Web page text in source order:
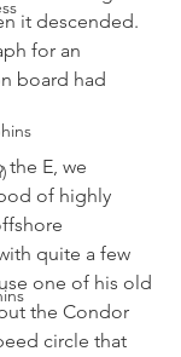
it descended.
for an
board had
the E, we
of highly
quite a few
one of his old
the Condor
circle that